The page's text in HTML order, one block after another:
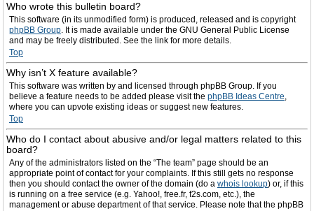
Who wrote this bulletin board?
This software (in its unmodified form) is produced, released and is copyright
phpBB Group. It is made available under the GNU General Public License
and may be freely distributed. See the link for more details.
Top
Why isn’t X feature available?
This software was written by and licensed through phpBB Group. If you
believe a feature needs to be added please visit the phpBB Ideas Centre,
where you can upvote existing ideas or suggest new features.
Top
Who do I contact about abusive and/or legal matters related to this
board?
Any of the administrators listed on the “The team” page should be an
appropriate point of contact for your complaints. If this still gets no response
then you should contact the owner of the domain (do a whois lookup) or, if this
is running on a free service (e.g. Yahoo!, free.fr, f2s.com, etc.), the
management or abuse department of that service. Please note that the phpBB